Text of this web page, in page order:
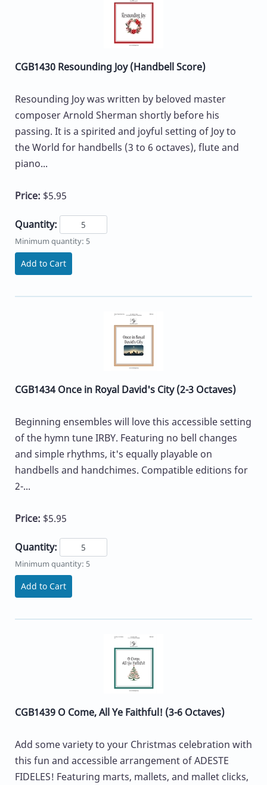
CGB1430 Resounding Joy (Handbell Score)
Resounding Joy was written by beloved master
composer Arnold Sherman shortly before his
passing. It is a spirited and joyful setting of Joy to
the World for handbells (3 to 6 octaves), flute and
piano...
Price: $5.95
Quantity:
Minimum quantity: 5
Add to Cart
CGB1434 Once in Royal David's City (2-3 Octaves)
Beginning ensembles will love this accessible setting
of the hymn tune IRBY. Featuring no bell changes
and simple rhythms, it's equally playable on
handbells and handchimes. Compatible editions for
2-...
Price: $5.95
Quantity:
Minimum quantity: 5
Add to Cart
CGB1439 O Come, All Ye Faithful! (3-6 Octaves)
Add some variety to your Christmas celebration with
this fun and accessible arrangement of ADESTE
FIDELES! Featuring marts, mallets, and mallet clicks,